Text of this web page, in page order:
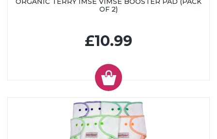
OF 2)
£10.99